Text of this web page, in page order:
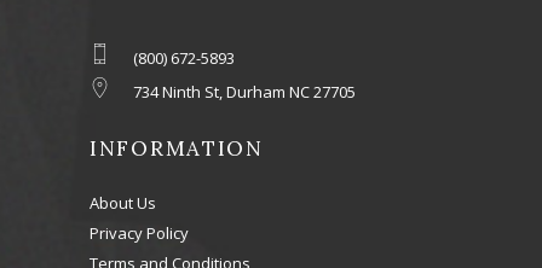
(800) 672-5893
734 Ninth St, Durham NC 27705
INFORMATION
About Us
Privacy Policy
Terms and Conditions